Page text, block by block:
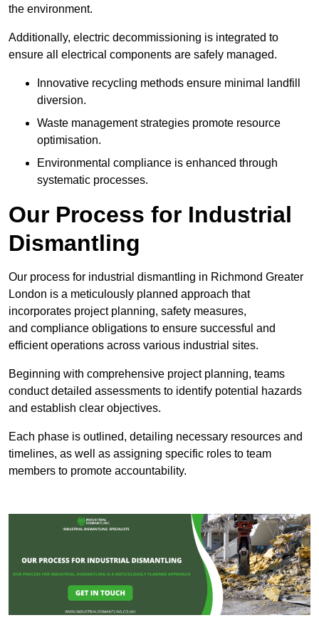
the environment.
Additionally, electric decommissioning is integrated to
ensure all electrical components are safely managed.
Innovative recycling methods ensure minimal landfill
diversion.
Waste management strategies promote resource
optimisation.
Environmental compliance is enhanced through
systematic processes.
Our Process for Industrial
Dismantling
Our process for industrial dismantling in Richmond Greater
London is a meticulously planned approach that
incorporates project planning, safety measures,
and compliance obligations to ensure successful and
efficient operations across various industrial sites.
Beginning with comprehensive project planning, teams
conduct detailed assessments to identify potential hazards
and establish clear objectives.
Each phase is outlined, detailing necessary resources and
timelines, as well as assigning specific roles to team
members to promote accountability.